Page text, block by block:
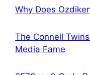
Why Does
The Connell
Media Fame